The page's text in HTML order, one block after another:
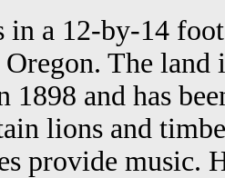
in a 12-by-14
Oregon. The
1898 and has
lions and
provide music.